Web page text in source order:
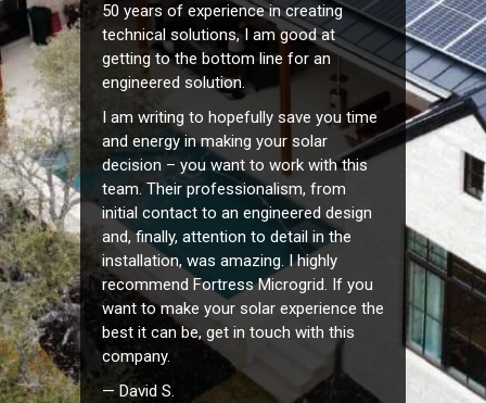
50 years of experience in creating
technical solutions, I am good at
getting to the bottom line for an
engineered solution.
I am writing to hopefully save you time
and energy in making your solar
decision – you want to work with this
team. Their professionalism, from
initial contact to an engineered design
and, finally, attention to detail in the
installation, was amazing. I highly
recommend Fortress Microgrid. If you
want to make your solar experience the
best it can be, get in touch with this
company.
— David S.